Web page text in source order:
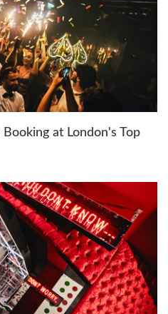
Booking at London's Top